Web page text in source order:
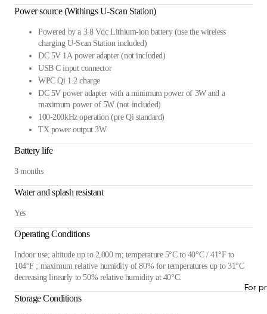
For
Power source (Withings U-Scan Station)
Powered by a 3.8 Vdc Lithium-ion battery (use the wireless
charging U-Scan Station included)
DC 5V 1A power adapter (not included)
USB C input connector
WPC Qi 1.2 charge
DC 5V power adapter with a minimum power of 3W and a
maximum power of 5W (not included)
100-200kHz operation (pre Qi standard)
TX power output 3W
Battery life
3 months
Water and splash resistant
Yes
Operating Conditions
Indoor use; altitude up to 2,000 m; temperature 5°C to 40°C / 41°F to
104°F ; maximum relative humidity of 80% for temperatures up to 31°C
decreasing linearly to 50% relative humidity at 40°C.
Storage Conditions